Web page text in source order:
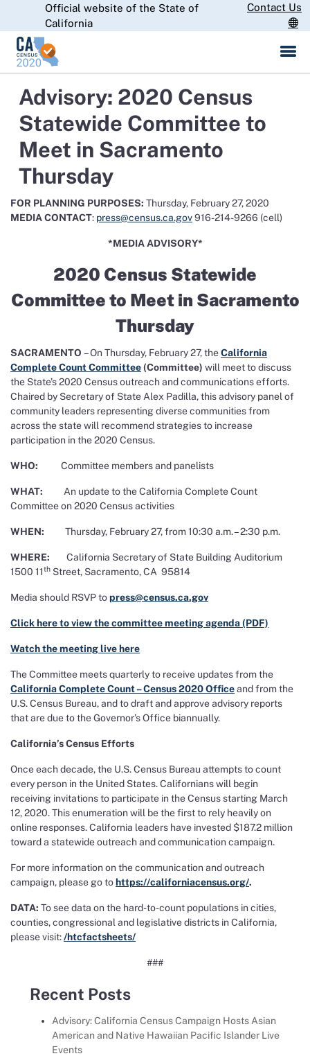
Skip
Official website of the State of
California
Contact Us
Advisory: 2020 Census
Statewide Committee to
Meet in Sacramento
Thursday
FOR PLANNING PURPOSES: Thursday, February 27, 2020
MEDIA CONTACT: press@census.ca.gov916-214-9266 (cell)
*MEDIA ADVISORY*
2020 Census Statewide
Committee to Meet in Sacramento
Thursday
SACRAMENTO – On Thursday, February 27, theCalifornia
Complete Count Committee(Committee) will meet to discuss
the State’s 2020 Census outreach and communications efforts.
Chaired by Secretary of State Alex Padilla, this advisory panel of
community leaders representing diverse communities from
across the state will recommend strategies to increase
participation in the 2020 Census.
WHO: Committee members and panelists
WHAT: An update to the California Complete Count
Committee on 2020 Census activities
WHEN: Thursday, February 27, from 10:30 a.m. – 2:30 p.m.
WHERE: California Secretary of State Building Auditorium
1500 11th Street, Sacramento, CA 95814
Media should RSVP topress@census.ca.gov
Click here to view the committee meeting agenda (PDF)
Watch the meeting live here
The Committee meets quarterly to receive updates from the
California Complete Count – Census 2020 Officeand from the
U.S. Census Bureau, and to draft and approve advisory reports
that are due to the Governor’s Office biannually.
California’s Census Efforts
Once each decade, the U.S. Census Bureau attempts to count
every person in the United States. Californians will begin
receiving invitations to participate in the Census starting March
12, 2020. This enumeration will be the first to rely heavily on
online responses. California leaders have invested $187.2 million
toward a statewide outreach and communication campaign.
For more information on the communication and outreach
campaign, please go to https://californiacensus.org/.
DATA: To see data on the hard-to-count populations in cities,
counties, congressional and legislative districts in California,
please visit:/htcfactsheets/
###
Recent Posts
Advisory: California Census Campaign Hosts Asian
American and Native Hawaiian Pacific Islander Live
Events